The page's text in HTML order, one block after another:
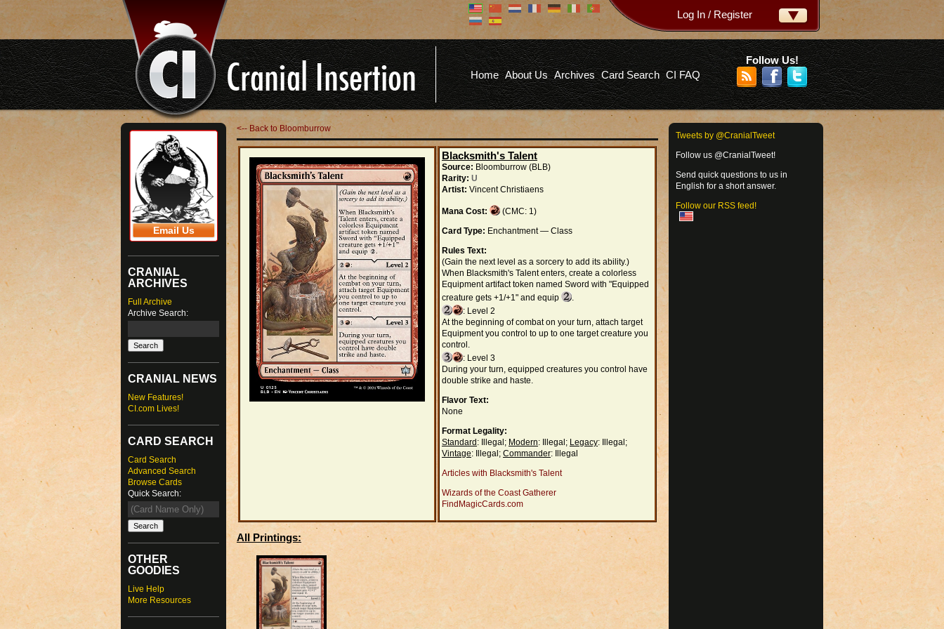
Don't have an account?
You don't need to register an
account to read articles, but
registering does provide you with
several benefits including
commenting on articles, saving site
options, and more!
REGISTER
Username:
Password:
Forgot your password?
Log In / Register
Home About Us Archives Card Search CI FAQ
Follow Us!
Email Us
CRANIAL
ARCHIVES
Full Archive
Archive Search:
CRANIAL NEWS
New Features!
CI.com Lives!
CARD SEARCH
Card Search
Advanced Search
Browse Cards
Quick Search:
OTHER
GOODIES
Live Help
More Resources
<-- Back to Bloomburrow
Blacksmith's Talent
Source: Bloomburrow (BLB)
Rarity: U
Artist: Vincent Christiaens
Mana Cost:
(CMC: 1)
Card Type: Enchantment — Class
Rules Text:
(Gain the next level as a sorcery to add its ability.)
When Blacksmith's Talent enters, create a colorless
Equipment artifact token named Sword with "Equipped
creature gets +1/+1" and equip
.
: Level 2
At the beginning of combat on your turn, attach target
Equipment you control to up to one target creature you
control.
: Level 3
During your turn, equipped creatures you control have
double strike and haste.
Flavor Text:
None
Format Legality:
Standard : Illegal; Modern: Illegal; Legacy: Illegal;
Vintage: Illegal; Commander: Illegal
Articles with Blacksmith's Talent
Wizards of the Coast Gatherer
FindMagicCards.com
All Printings:
Tweets by @CranialTweet
Follow us @CranialTweet!
Send quick questions to us in
English for a short answer.
Follow our RSS feed!